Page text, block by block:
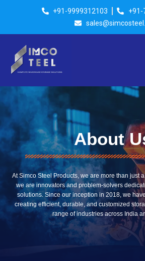
+91-9999312103
+91-
About
At Simco Steel Products, we are more than just
we are innovators and problem-solvers
solutions. Since our inception in 2018, we
creating efficient, durable, and customized
range of industries across India